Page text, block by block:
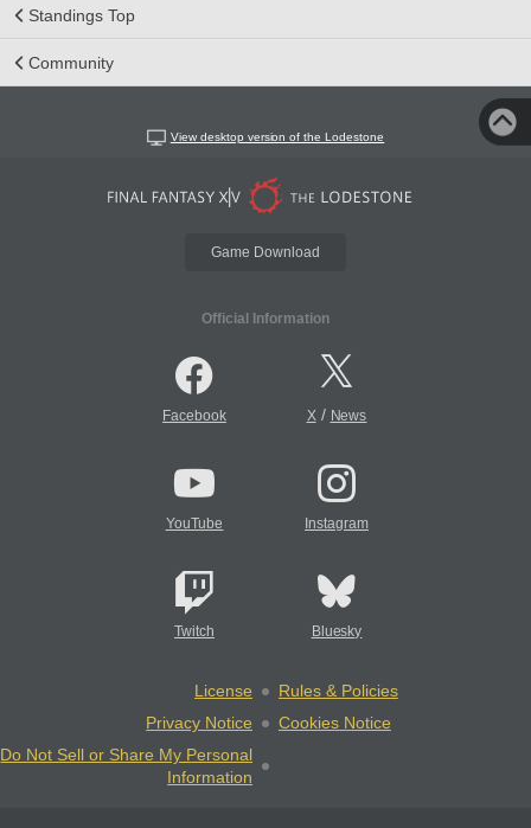
Standings Top
Community
View desktop version of the Lodestone
Game Download
Official Information
Facebook X/ News
YouTube Instagram
Twitch Bluesky
License
Rules & Policies
Privacy Notice
Cookies Notice
Do Not Sell or Share My Personal
Information